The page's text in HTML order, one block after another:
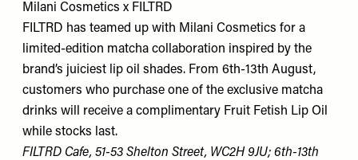
Milani Cosmetics x FILTRD
FILTRD has teamed up with Milani Cosmetics for a
limited-edition matcha collaboration inspired by the
brand’s juiciest lip oil shades. From 6th-13th August,
customers who purchase one of the exclusive matcha
drinks will receive a complimentary Fruit Fetish Lip Oil
while stocks last.
FILTRD Cafe, 51-53 Shelton Street, WC2H 9JU; 6th-13th